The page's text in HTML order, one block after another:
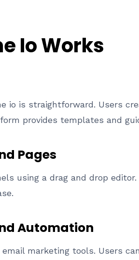
Io Works
io is straightforward. Users
provides templates and
Pages
using a drag and drop
Automation
marketing tools. Users